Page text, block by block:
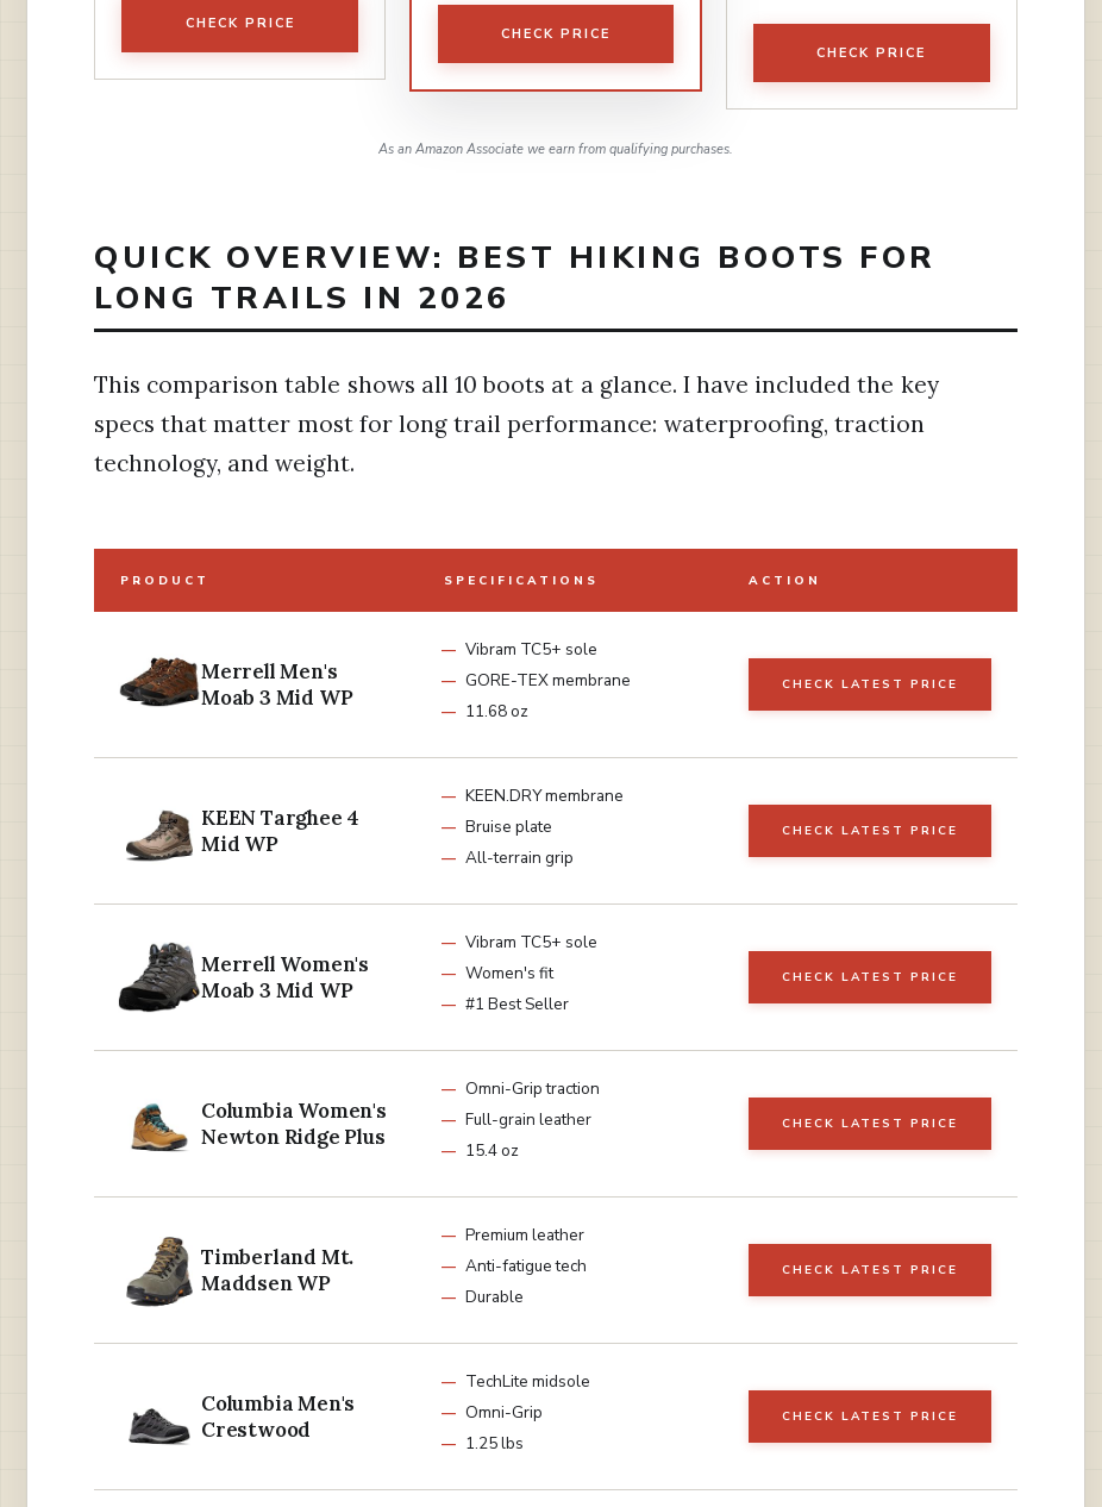
CHECK PRICE
CHECK PRICE
CHECK PRICE
As an Amazon Associate we earn from qualifying purchases.
QUICK OVERVIEW: BEST HIKING BOOTS FOR
LONG TRAILS IN 2026
This comparison table shows all 10 boots at a glance. I have included the key
specs that matter most for long trail performance: waterproofing, traction
technology, and weight.
PRODUCT SPECIFICATIONS ACTION
Merrell Men's
Moab 3 Mid WP
Vibram TC5+ sole
GORE-TEX membrane
11.68 oz
CHECK LATEST PRICE
KEEN Targhee 4
Mid WP
KEEN.DRY membrane
Bruise plate
All-terrain grip
CHECK LATEST PRICE
Merrell Women's
Moab 3 Mid WP
Vibram TC5+ sole
Women's fit
#1 Best Seller
CHECK LATEST PRICE
Columbia Women's
Newton Ridge Plus
Omni-Grip traction
Full-grain leather
15.4 oz
CHECK LATEST PRICE
Timberland Mt.
Maddsen WP
Premium leather
Anti-fatigue tech
Durable
CHECK LATEST PRICE
Columbia Men's
Crestwood
TechLite midsole
Omni-Grip
1.25 lbs
CHECK LATEST PRICE